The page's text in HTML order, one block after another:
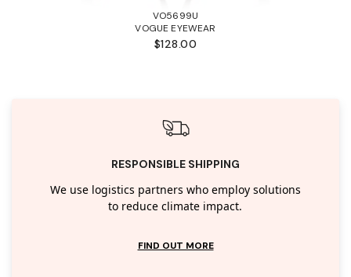
VO5699U
VOGUE EYEWEAR
$128.00
RESPONSIBLE SHIPPING
We use logistics partners who employ solutions
to reduce climate impact.
FIND OUT MORE